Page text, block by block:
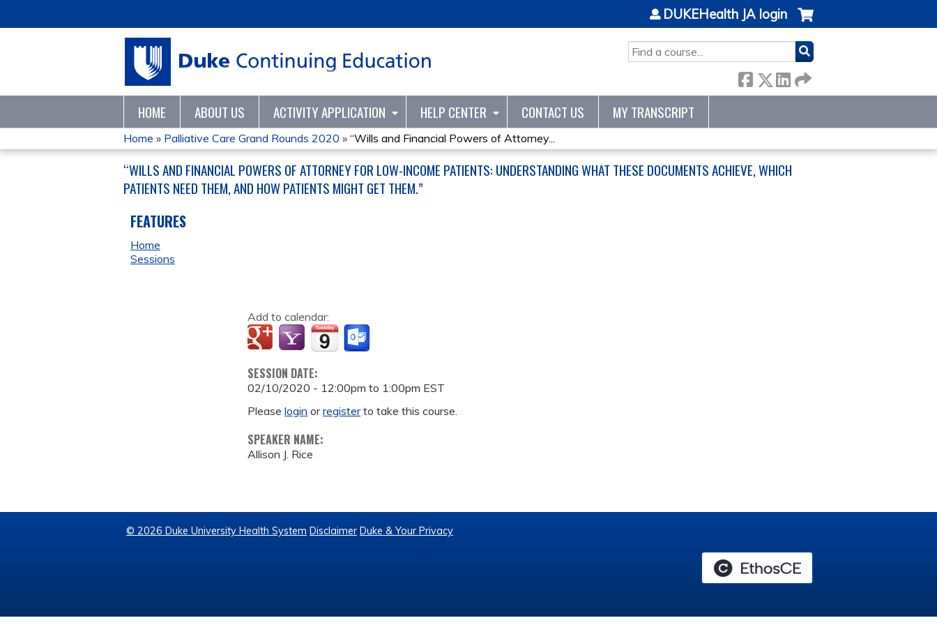
SEARCH
DUKEHealth JA login
HOME ABOUT US ACTIVITY APPLICATION HELP CENTER CONTACT US MY TRANSCRIPT
YOU
ARE
HERE
Home » Palliative Care Grand Rounds 2020 » “Wills and Financial Powers of Attorney...
“WILLS AND FINANCIAL POWERS OF ATTORNEY FOR LOW-INCOME PATIENTS: UNDERSTANDING WHAT THESE DOCUMENTS ACHIEVE, WHICH
PATIENTS NEED THEM, AND HOW PATIENTS MIGHT GET THEM.”
Add to calendar:
SESSION DATE:
02/10/2020 - 12:00pm to 1:00pm EST
Pleaselogin orregisterto take this course.
SPEAKER NAME:
Allison J. Rice
FEATURES
Home
Sessions
© 2026 Duke University Health System Disclaimer Duke & Your Privacy